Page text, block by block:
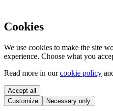
Cookies
We use cookies to make the site
experience. Choose what you
Read more in ourcookie policy
Accept all
Customize
Necessary only